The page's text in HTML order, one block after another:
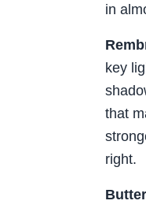
in
key
that
right.